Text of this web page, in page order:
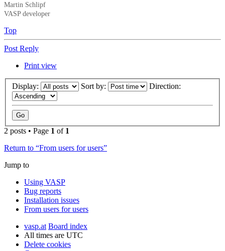
Martin Schlipf
VASP developer
Top
Post Reply
Print view
Display: Sort by: Direction:
2 posts • Page 1 of 1
Return to “From users for users”
Jump to
Using VASP
Bug reports
Installation issues
From users for users
vasp.at Board index
All times are UTC
Delete cookies